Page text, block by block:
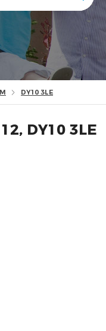
DY10 3LE
DY10 3LE